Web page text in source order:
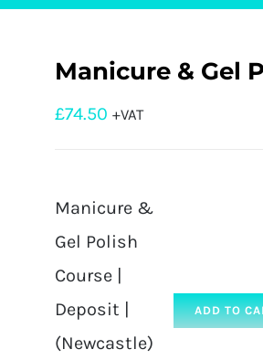
Manicure & Gel
£74.50 +VAT
Manicure &
Gel Polish
Course |
Deposit |
(Newcastle)
ADD TO